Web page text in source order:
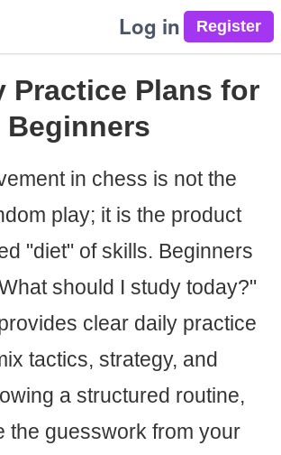
Log in
Practice Plans for
Beginners
in chess is not the
play; it is the product
"diet" of skills. Beginners
should I study today?"
clear daily practice
tactics, strategy, and
a structured routine,
the guesswork from your